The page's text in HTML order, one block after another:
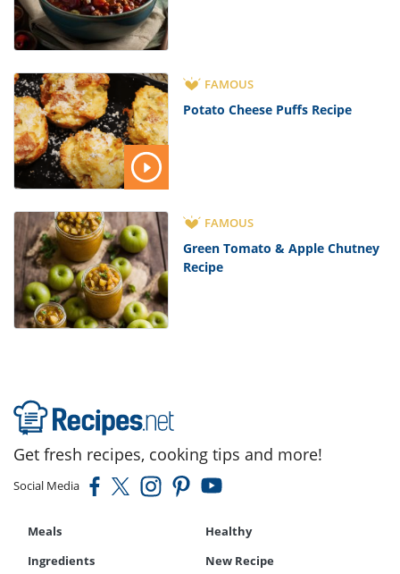
FAMOUS
Potato Cheese Puffs Recipe
FAMOUS
Green Tomato & Apple Chutney
Recipe
Get fresh recipes, cooking tips and more!
Social Media
Meals
Healthy
Ingredients
New Recipe